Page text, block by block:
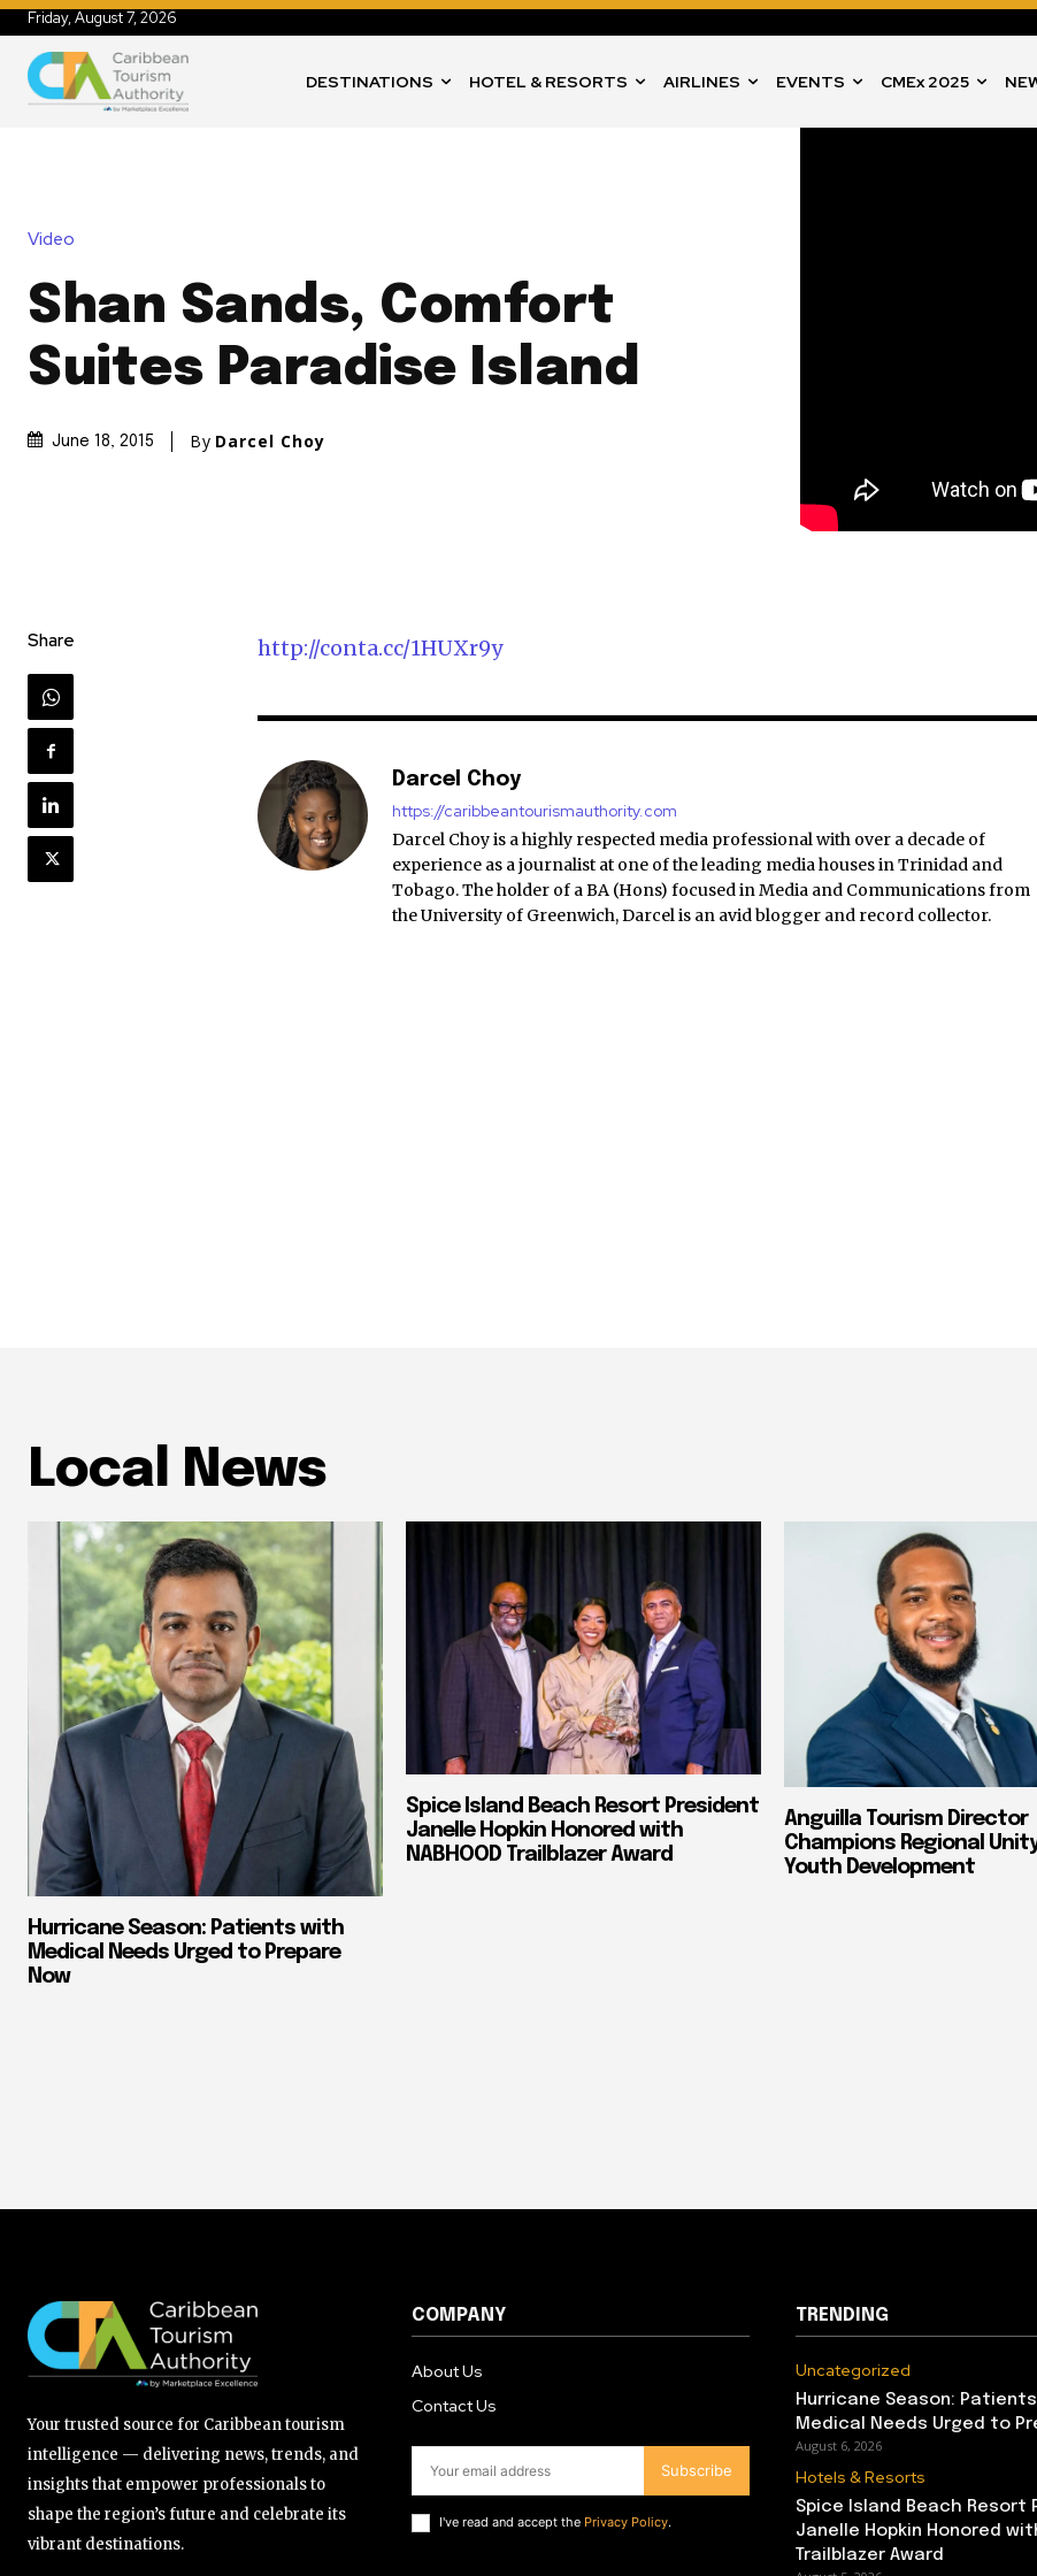
Friday, August 7, 2026
DESTINATIONS HOTEL & RESORTS AIRLINES EVENTS CMEx 2025
Video
Shan Sands, Comfort
Suites Paradise Island
June 18, 2015 By Darcel Choy
Share http://conta.cc/1HUXr9y
Darcel Choy
https://caribbeantourismauthority.com
Darcel Choy is a highly respected media professional with over a decade of
experience as a journalist at one of the leading media houses in Trinidad and
Tobago. The holder of a BA (Hons) focused in Media and Communications from
the University of Greenwich, Darcel is an avid blogger and record collector.
Local News
Hurricane Season: Patients with
Medical Needs Urged to Prepare
Now
Spice Island Beach Resort President
Janelle Hopkin Honored with
NABHOOD Trailblazer Award
Anguilla Tourism Director
Champions Regional
Youth Development
Your trusted source for Caribbean tourism
intelligence — delivering news, trends, and
insights that empower professionals to
shape the region’s future and celebrate its
vibrant destinations.
COMPANY
About Us
Contact Us
Subscribe
I've read and accept the Privacy Policy.
TRENDING
Uncategorized
Hurricane Season:
Medical Needs Urged to
August 6, 2026
Hotels & Resorts
Spice Island Beach Resort
Janelle Hopkin Honored with
Trailblazer Award